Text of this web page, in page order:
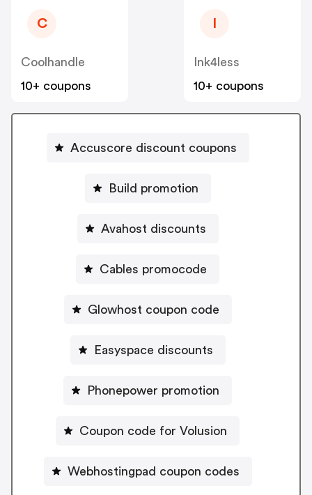
C
Coolhandle
10+ coupons
Ink4less
10+ coupons
Accuscore discount coupons
Build promotion
Avahost discounts
Cables promocode
Glowhost coupon code
Easyspace discounts
Phonepower promotion
Coupon code for Volusion
Webhostingpad coupon codes